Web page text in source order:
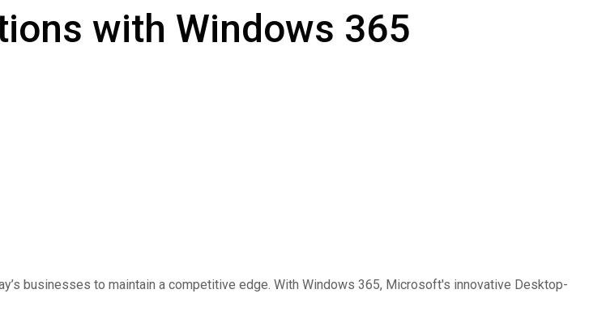
with Windows 365
businesses to maintain a competitive edge. With Windows 365, Microsoft's innovative Desktop-